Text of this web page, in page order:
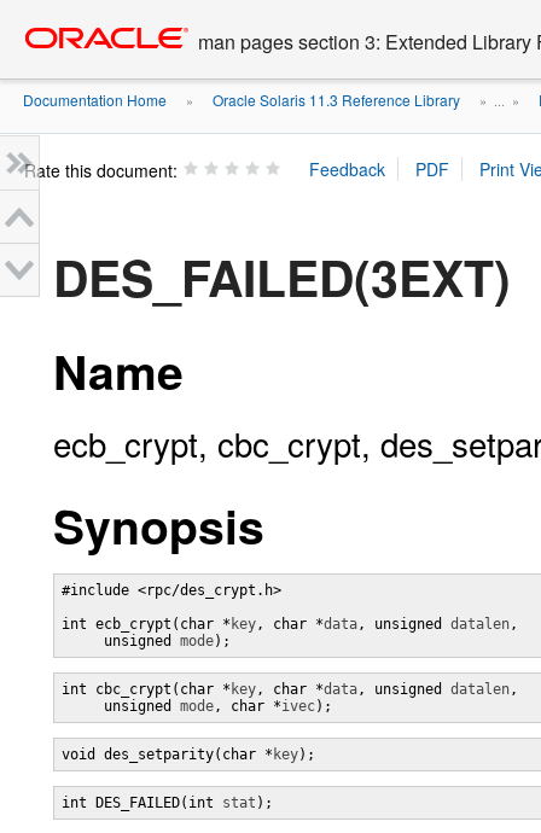
content
man pages section 3: Extended Library
Documentation Home » Oracle Solaris 11.3 Reference Library » ... »
Rate this document:
DES_FAILED(3EXT)
Name
ecb_crypt, cbc_crypt,
Synopsis
#include <rpc/des_crypt.h>
int ecb_crypt(char * key, char *data, unsigned datalen,
     unsigned
mode);
int cbc_crypt(char * key, char *data, unsigned datalen,
     unsigned
mode, char *ivec);
void des_setparity(char * key);
int DES_FAILED(int stat );